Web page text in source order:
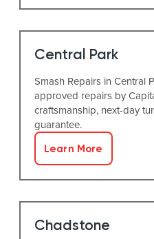
Central Park
Smash Repairs in Central
approved repairs by
craftsmanship, next-day
guarantee.
Learn More
Chadstone